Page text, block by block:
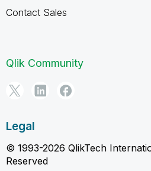
Contact Sales
Qlik Community
Legal
© 1993-2026 QlikTech
Reserved